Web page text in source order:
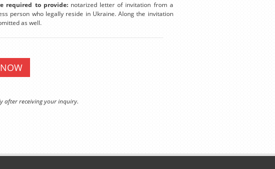
required to provide:notarized letter of invitation from a
person who legally reside in Ukraine. Along the invitation
as well.
after receiving your inquiry.